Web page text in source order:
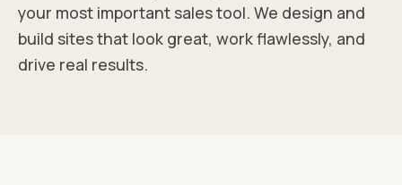
your most important sales tool. We design and
build sites that look great, work flawlessly, and
drive real results.